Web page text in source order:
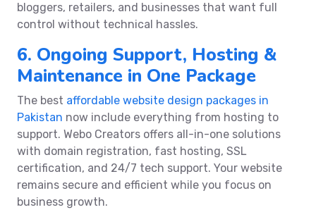
bloggers, retailers, and businesses that want full
control without technical hassles.
6. Ongoing Support, Hosting &
Maintenance in One Package
The best affordable website design packages in
Pakistan now include everything from hosting to
support. Webo Creators offers all-in-one solutions
with domain registration, fast hosting, SSL
certification, and 24/7 tech support. Your website
remains secure and efficient while you focus on
business growth.